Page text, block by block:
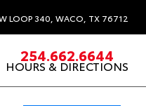
LOOP 340, WACO, TX 76712
Reviews
254.662.6644
HOURS & DIRECTIONS